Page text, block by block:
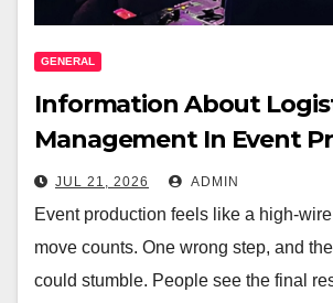
GENERAL
Information About
Management In Event
JUL 21, 2026 ADMIN
Event production feels like a high-
move counts. One wrong step, and
could stumble. People see the final